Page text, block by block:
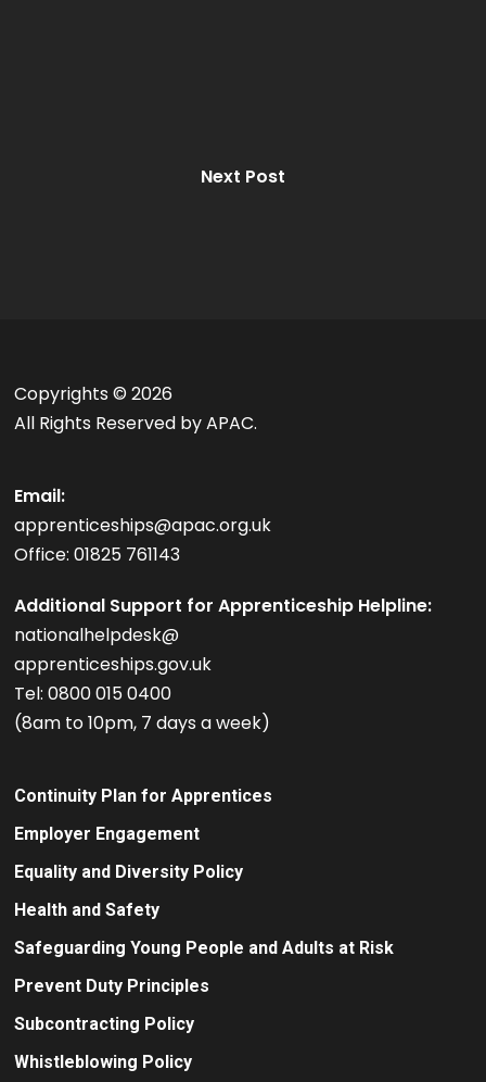
Next Post
Copyrights ©2026
All Rights Reserved by APAC.
Email:
apprenticeships@apac.org.uk
Office: 01825 761143
Additional Support for Apprenticeship Helpline:
nationalhelpdesk@
apprenticeships.gov.uk
Tel: 0800 015 0400
(8am to 10pm, 7 days a week)
Continuity Plan for Apprentices
Employer Engagement
Equality and Diversity Policy
Health and Safety
Safeguarding Young People and Adults at Risk
Prevent Duty Principles
Subcontracting Policy
Whistleblowing Policy